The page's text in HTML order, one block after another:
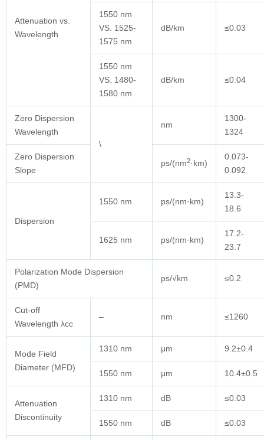
Attenuation vs.
Wavelength
1550 nm
VS. 1525-
1575 nm
dB/km ≤0.03
1550 nm
VS. 1480-
1580 nm
dB/km ≤0.04
Zero Dispersion
Wavelength
\
nm
1300-
1324
Zero Dispersion
Slope
ps/(nm2·km)
0.073-
0.092
Dispersion
1550 nm ps/(nm·km)
13.3-
18.6
1625 nm ps/(nm·km)
17.2-
23.7
Polarization Mode Dispersion
(PMD)
ps/√km ≤0.2
Cut-off
Wavelength λcc
– nm ≤1260
Mode Field
Diameter (MFD)
1310 nm μm 9.2±0.4
1550 nm μm 10.4±0.5
Attenuation
Discontinuity
1310 nm dB ≤0.03
1550 nm dB ≤0.03